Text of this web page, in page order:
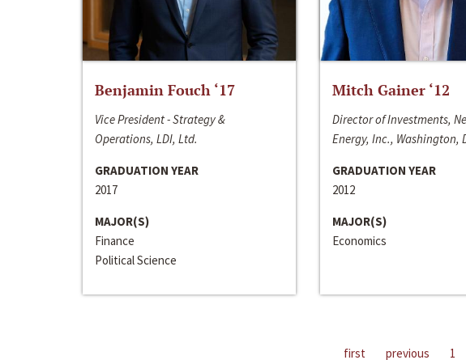
Benjamin Fouch ‘17
Vice President - Strategy &
Operations, LDI, Ltd.
GRADUATION YEAR
2017
MAJOR(S)
Finance
Political Science
Mitch Gainer ‘12
Director of Investments,
Energy, Inc., Washington,
GRADUATION YEAR
2012
MAJOR(S)
Economics
first previous 1